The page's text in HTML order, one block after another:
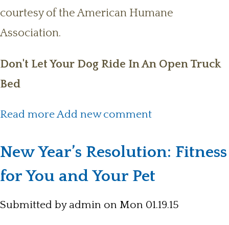
courtesy of the American Humane
Association.
Don't Let Your Dog Ride In An Open Truck
Bed
Read more about General Safety Tips for Pet
Add new comment
New Year’s Resolution: Fitness
for You and Your Pet
Submitted by admin on Mon 01.19.15